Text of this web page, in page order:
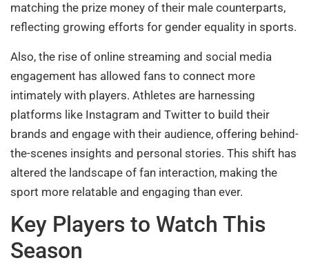
matching the prize money of their male counterparts,
reflecting growing efforts for gender equality in sports.
Also, the rise of online streaming and social media
engagement has allowed fans to connect more
intimately with players. Athletes are harnessing
platforms like Instagram and Twitter to build their
brands and engage with their audience, offering behind-
the-scenes insights and personal stories. This shift has
altered the landscape of fan interaction, making the
sport more relatable and engaging than ever.
Key Players to Watch This
Season